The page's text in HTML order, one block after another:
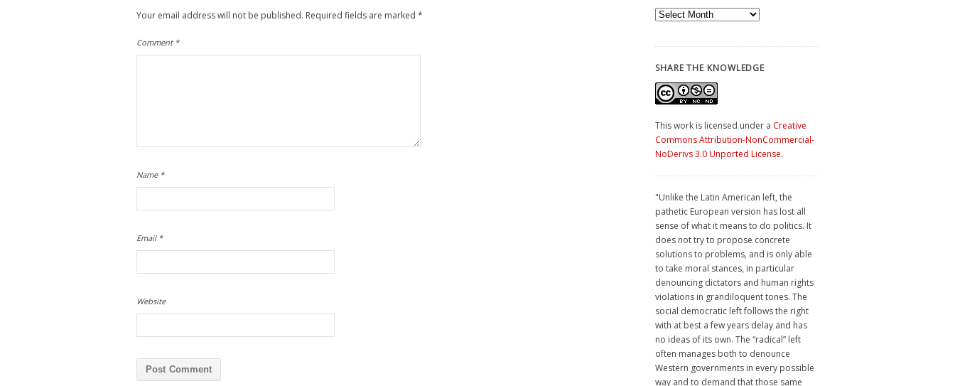
Your email address will not be published. Required fields are marked *
Comment *
Name *
Email *
Website
Archives
SHARE THE KNOWLEDGE
This work is licensed under a Creative
Commons Attribution-NonCommercial-
NoDerivs 3.0 Unported License.
"Unlike the Latin American left, the
pathetic European version has lost all
sense of what it means to do politics. It
does not try to propose concrete
solutions to problems, and is only able
to take moral stances, in particular
denouncing dictators and human rights
violations in grandiloquent tones. The
social democratic left follows the right
with at best a few years delay and has
no ideas of its own. The “radical” left
often manages both to denounce
Western governments in every possible
way and to demand that those same